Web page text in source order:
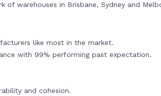
of warehouses in Brisbane, Sydney and
like most in the market.
with 99% performing past expectation.
and cohesion.